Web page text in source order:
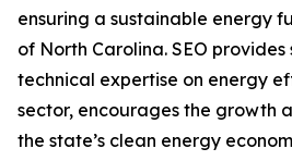
ensuring a sustainable energy
of North Carolina. SEO provides
technical expertise on energy
sector, encourages the growth
the state’s clean energy